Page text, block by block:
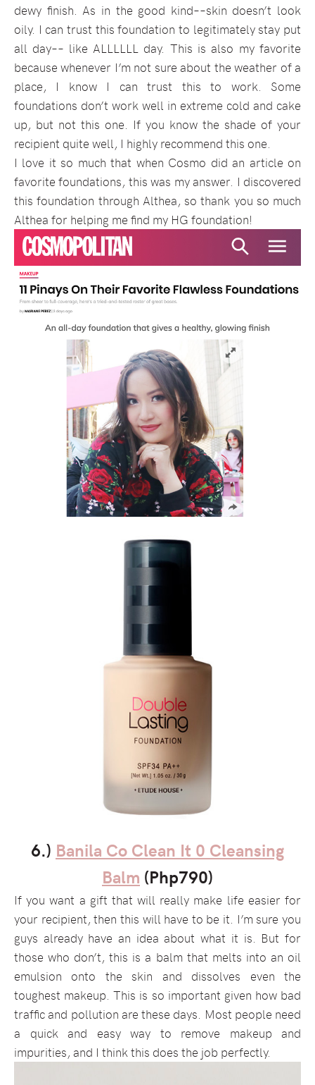
dewy finish. As in the good kind––skin doesn’t look
oily. I can trust this foundation to legitimately stay put
all day–– like ALLLLLL day. This is also my favorite
because whenever I’m not sure about the weather of a
place, I know I can trust this to work. Some
foundations don’t work well in extreme cold and cake
up, but not this one. If you know the shade of your
recipient quite well, I highly recommend this one.
I love it so much that when Cosmo did an article on
favorite foundations, this was my answer. I discovered
this foundation through Althea, so thank you so much
Althea for helping me find my HG foundation!
6.) Banila Co Clean It 0 Cleansing
Balm (Php790)
If you want a gift that will really make life easier for
your recipient, then this will have to be it. I’m sure you
guys already have an idea about what it is. But for
those who don’t, this is a balm that melts into an oil
emulsion onto the skin and dissolves even the
toughest makeup. This is so important given how bad
traffic and pollution are these days. Most people need
a quick and easy way to remove makeup and
impurities, and I think this does the job perfectly.